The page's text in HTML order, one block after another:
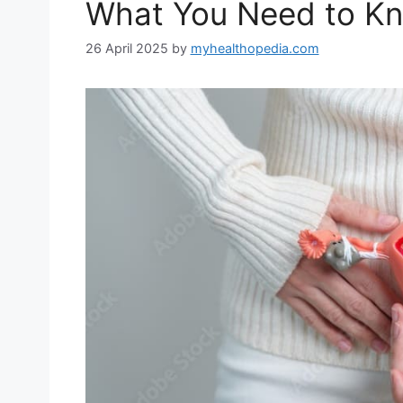
What You Need to
26 April 2025 by myhealthopedia.com